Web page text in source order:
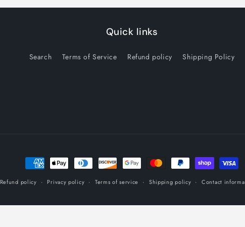
Quick links
Search Terms of Service Refund policy Shipping Policy
Payment
methods
Refund policy Privacy policy Terms of service Shipping policy Contact